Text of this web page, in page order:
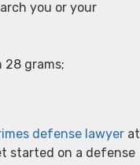
you or your
grams;
defense lawyer at
started on a defense